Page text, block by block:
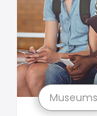
Museums